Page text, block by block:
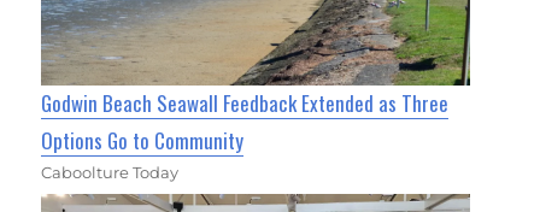
Godwin Beach Seawall Feedback Extended as Three
Options Go to Community
Caboolture Today